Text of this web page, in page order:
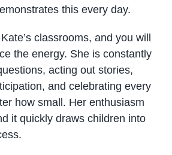
this every day.
classrooms, and you will
the energy. She is constantly
acting out stories,
and celebrating every
how small. Her enthusiasm
it quickly draws children into